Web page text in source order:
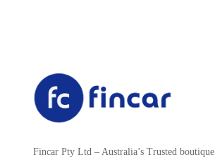
Fincar Pty Ltd – Australia’s Trusted boutique